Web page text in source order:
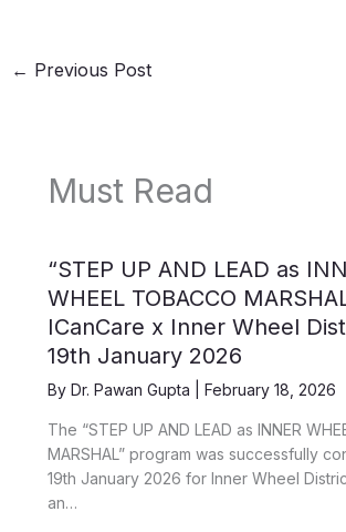
← Previous Post
Must Read
“STEP UP AND LEAD as
WHEEL TOBACCO
ICanCare x Inner Wheel
19th January 2026
By Dr. Pawan Gupta February 18, 2026
The “STEP UP AND LEAD as INNER
MARSHAL” program was successfully
19th January 2026 for Inner Wheel
an…